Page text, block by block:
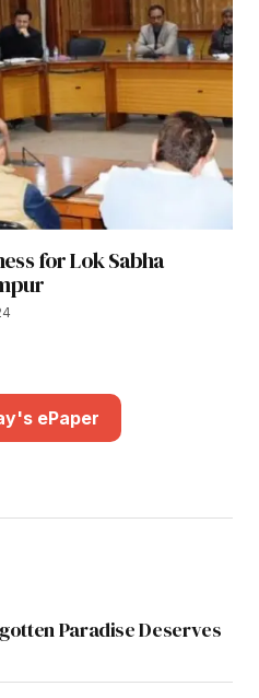
for Lok Sabha
ePaper
Paradise Deserves